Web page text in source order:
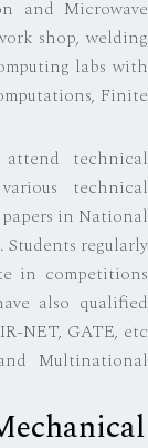
and Microwave
shop, welding
labs with
Finite
attend technical
technical
in National
regularly
in competitions
also qualified
NET, GATE, etc
Multinational